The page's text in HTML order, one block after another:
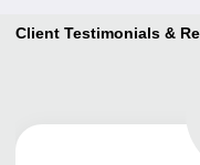
Client Testimonials &